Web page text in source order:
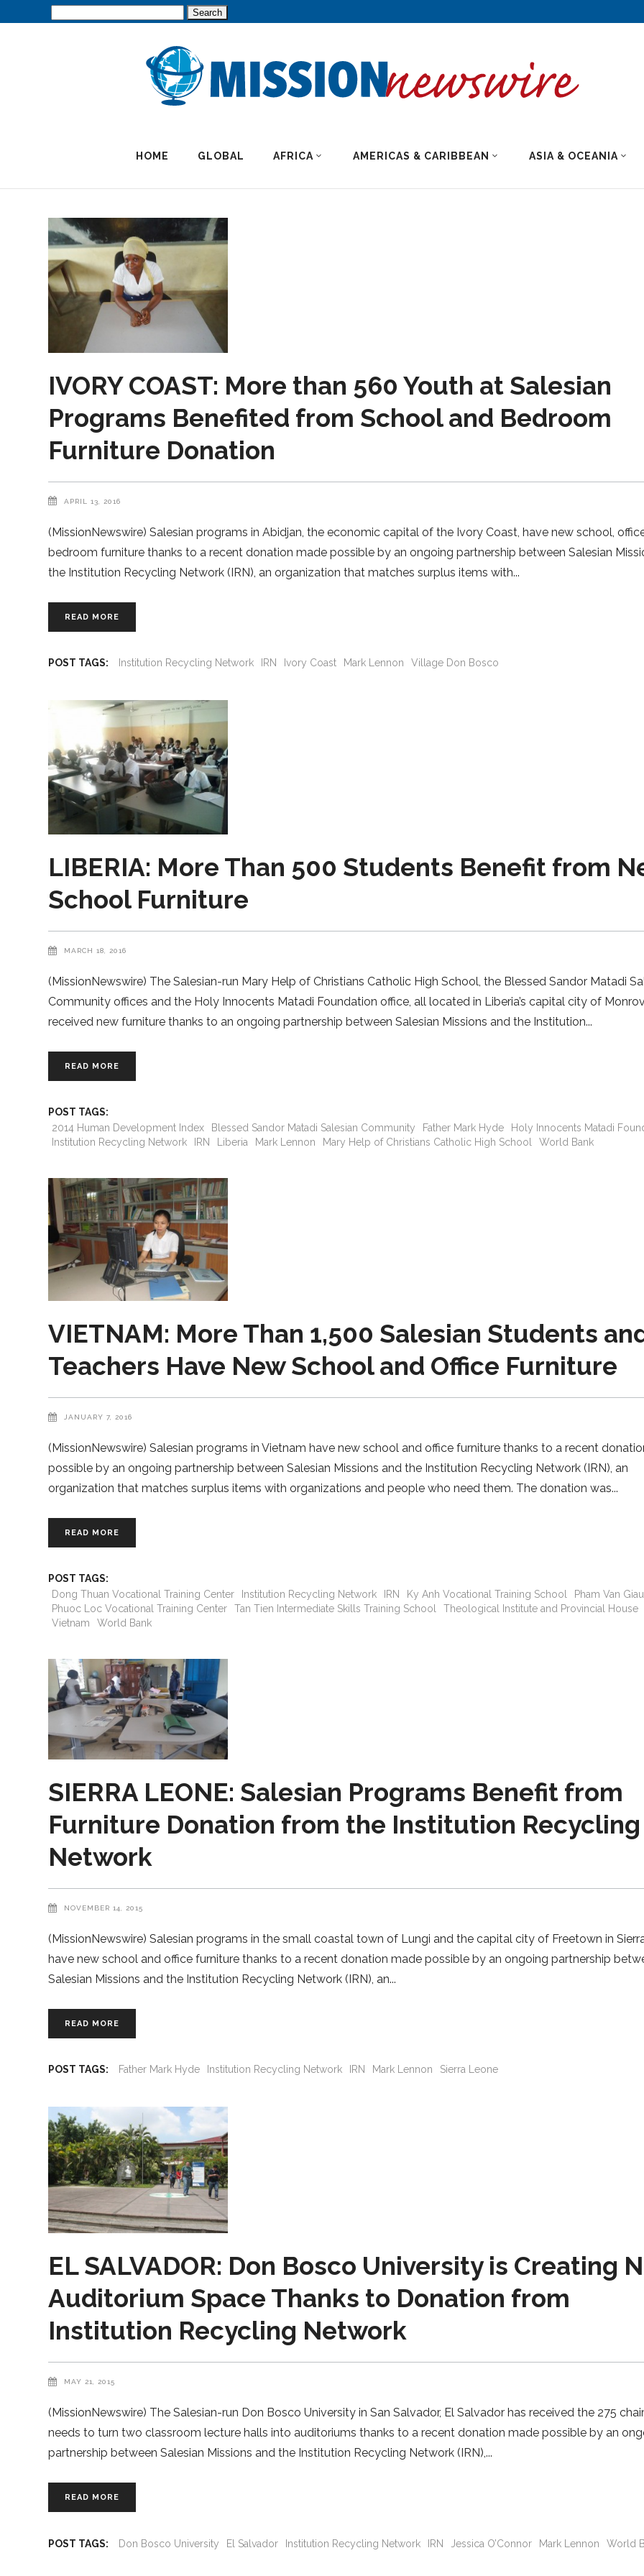
HOME GLOBAL AFRICA AMERICAS & CARIBBEAN ASIA & OCEANIA
IVORY COAST: More than 560 Youth at Salesian
Programs Benefited from School and Bedroom
Furniture Donation
APRIL 13, 2016
(MissionNewswire) Salesian programs in Abidjan, the economic capital of the Ivory Coast, have new school,
bedroom furniture thanks to a recent donation made possible by an ongoing partnership between Salesian
the Institution Recycling Network (IRN), an organization that matches surplus items with
READ MORE
POST TAGS: Institution Recycling Network IRN Ivory Coast Mark Lennon Village Don Bosco
LIBERIA: More Than 500 Students Benefit from
School Furniture
MARCH 18, 2016
(MissionNewswire) The Salesian-run Mary Help of Christians Catholic High School, the Blessed Sandor Matadi
Community offices and the Holy Innocents Matadi Foundation office, all located in Liberia’s capital city of
received new furniture thanks to an ongoing partnership between Salesian Missions and the Institution
READ MORE
POST TAGS:
2014 Human Development Index
Blessed Sandor Matadi Salesian Community Father Mark Hyde
Holy Innocents Matadi
Institution Recycling Network
IRN Liberia Mark Lennon Mary Help of Christians Catholic High School World Bank
VIETNAM: More Than 1,500 Salesian Students
Teachers Have New School and Office Furniture
JANUARY 7, 2016
(MissionNewswire) Salesian programs in Vietnam have new school and office furniture thanks to a recent
possible by an ongoing partnership between Salesian Missions and the Institution Recycling Network (IRN), an
organization that matches surplus items with organizations and people who need them. The donation was
READ MORE
POST TAGS:
Dong Thuan Vocational Training Center
Institution Recycling Network IRN Ky Anh Vocational Training School
Pham Van Giau
Phuoc Loc Vocational Training Center
Tan Tien Intermediate Skills Training School
Theological Institute and Provincial House
Vietnam
World Bank
SIERRA LEONE: Salesian Programs Benefit from
Furniture Donation from the Institution Recycling
Network
NOVEMBER 14, 2015
(MissionNewswire) Salesian programs in the small coastal town of Lungi and the capital city of Freetown in
have new school and office furniture thanks to a recent donation made possible by an ongoing partnership
Salesian Missions and the Institution Recycling Network (IRN), an
READ MORE
POST TAGS: Father Mark Hyde Institution Recycling Network IRN Mark Lennon Sierra Leone
EL SALVADOR: Don Bosco University is Creating
Auditorium Space Thanks to Donation from
Institution Recycling Network
MAY 21, 2015
(MissionNewswire) The Salesian-run Don Bosco University in San Salvador, El Salvador has received the 275
needs to turn two classroom lecture halls into auditoriums thanks to a recent donation made possible by an
partnership between Salesian Missions and the Institution Recycling Network (IRN),
READ MORE
POST TAGS: Don Bosco University El Salvador Institution Recycling Network IRN Jessica O’Connor Mark Lennon World